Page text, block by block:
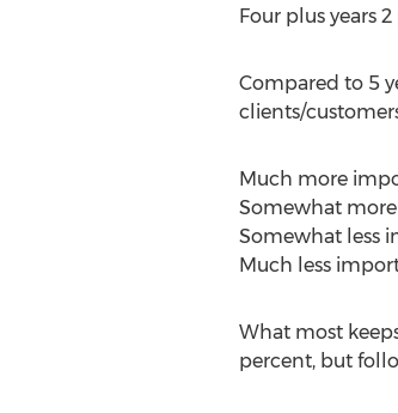
Four plus years
Compared to 5
clients/
Much more
Somewhat
Somewhat less
Much less
What most
percent, but